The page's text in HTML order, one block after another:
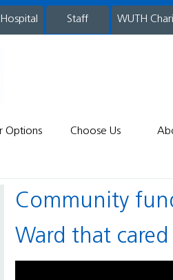
staff WUTH
Options Choose Us
Community fundraising mum gives back to Children’s
Ward that